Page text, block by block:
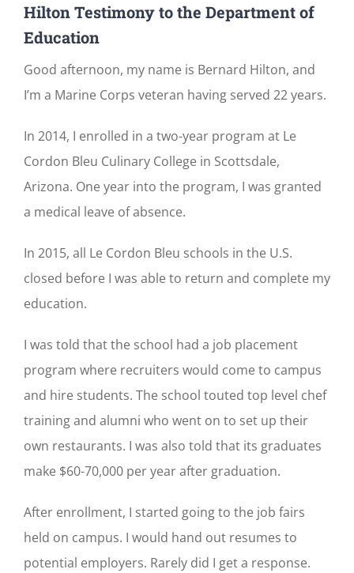
Hilton Testimony to the Department of
Education
Good afternoon, my name is Bernard Hilton, and
I’m a Marine Corps veteran having served 22 years.
In 2014, I enrolled in a two-year program at Le
Cordon Bleu Culinary College in Scottsdale,
Arizona. One year into the program, I was granted
a medical leave of absence.
In 2015, all Le Cordon Bleu schools in the U.S.
closed before I was able to return and complete my
education.
I was told that the school had a job placement
program where recruiters would come to campus
and hire students. The school touted top level chef
training and alumni who went on to set up their
own restaurants. I was also told that its graduates
make $60-70,000 per year after graduation.
After enrollment, I started going to the job fairs
held on campus. I would hand out resumes to
potential employers. Rarely did I get a response.